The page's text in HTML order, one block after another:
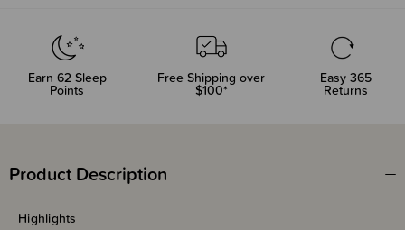
Earn 62Sleep
Points
Free Shipping over
$100*
Easy 365
Returns
Product Description
Highlights